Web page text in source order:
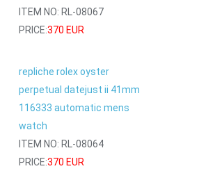
ITEM NO: RL-08067
PRICE:370 EUR
repliche rolex oyster
perpetual datejust ii 41mm
116333 automatic mens
watch
ITEM NO: RL-08064
PRICE:370 EUR